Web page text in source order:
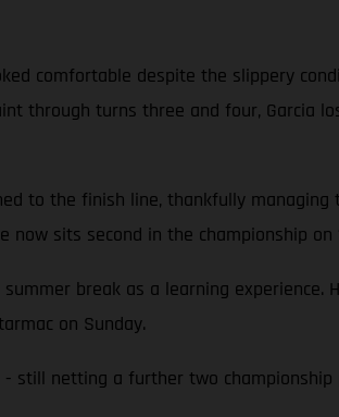
comfortable despite the slippery
through turns three and four, Garcia
to the finish line, thankfully managing
sits second in the championship on
break as a learning experience.
on Sunday.
still netting a further two championship